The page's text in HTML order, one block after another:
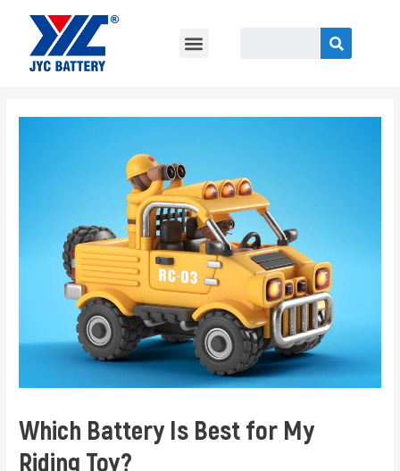
Which Battery Is Best for My
Riding Toy?